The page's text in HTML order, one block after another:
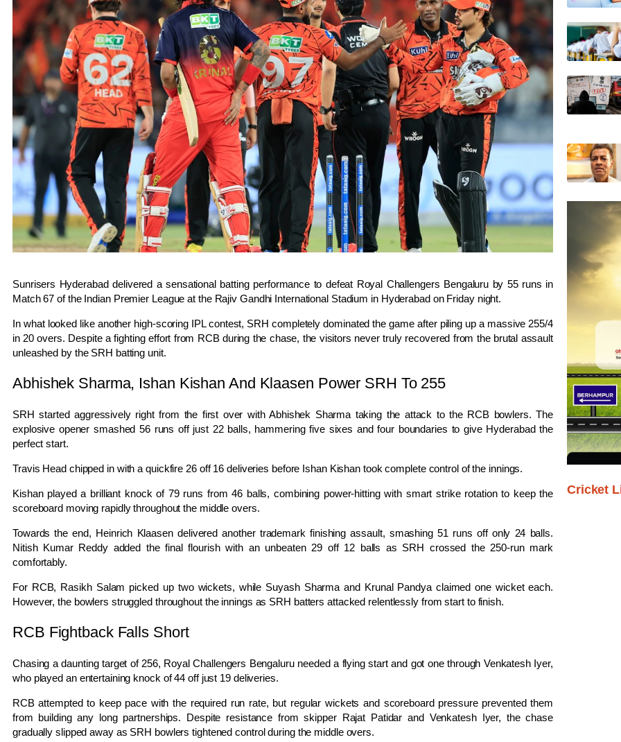
Sunrisers Hyderabaddelivered a sensational batting performance to defeat Royal Challengers Bengaluru by 55 runs in
Match 67 of the Indian Premier League at the Rajiv Gandhi International Stadium in Hyderabad on Friday night.
In what looked like another high-scoring IPL contest, SRH completely dominated the game after piling up a massive 255/4
in 20 overs. Despite a fighting effort from RCB during the chase, the visitors never truly recovered from the brutal assault
unleashed by the SRH batting unit.
Abhishek Sharma, Ishan Kishan And Klaasen Power SRH To 255
SRH started aggressively right from the first over withAbhishek Sharma taking the attack to the RCB bowlers. The
explosive opener smashed 56 runs off just 22 balls, hammering five sixes and four boundaries to give Hyderabad the
perfect start.
Travis Headchipped in with a quickfire 26 off 16 deliveries before Ishan Kishan took complete control of the innings.
Kishan played a brilliant knock of 79 runs from 46 balls, combining power-hitting with smart strike rotation to keep the
scoreboard moving rapidly throughout the middle overs.
Towards the end, Heinrich Klaasendelivered another trademark finishing assault, smashing 51 runs off only 24 balls.
Nitish Kumar Reddyadded the final flourish with an unbeaten 29 off 12 balls as SRH crossed the 250-run mark
comfortably.
For RCB, Rasikh Salam picked up two wickets, while Suyash Sharma and Krunal Pandyaclaimed one wicket each.
However, the bowlers struggled throughout the innings as SRH batters attacked relentlessly from start to finish.
RCB Fightback Falls Short
Chasing a daunting target of 256, Royal Challengers Bengaluruneeded a flying start and got one through Venkatesh Iyer,
who played an entertaining knock of 44 off just 19 deliveries.
RCB attempted to keep pace with the required run rate, but regular wickets and scoreboard pressure prevented them
from building any long partnerships. Despite resistance from skipper Rajat Patidar and Venkatesh Iyer, the chase
gradually slipped away as SRH bowlers tightened control during the middle overs.
Cricket